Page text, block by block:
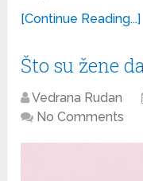
[Continue Reading...]
Što su žene
Vedrana Rudan
No Comments